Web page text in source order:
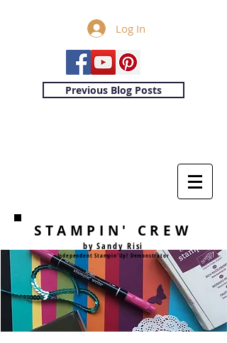
Log In
Previous Blog Posts
STAMPIN' CREW
by Sandy Risi
Independent Stampin'Up! Demonstrator